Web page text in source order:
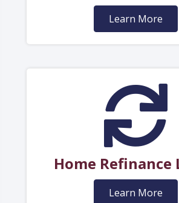
Learn More
Home Refinance
Learn More